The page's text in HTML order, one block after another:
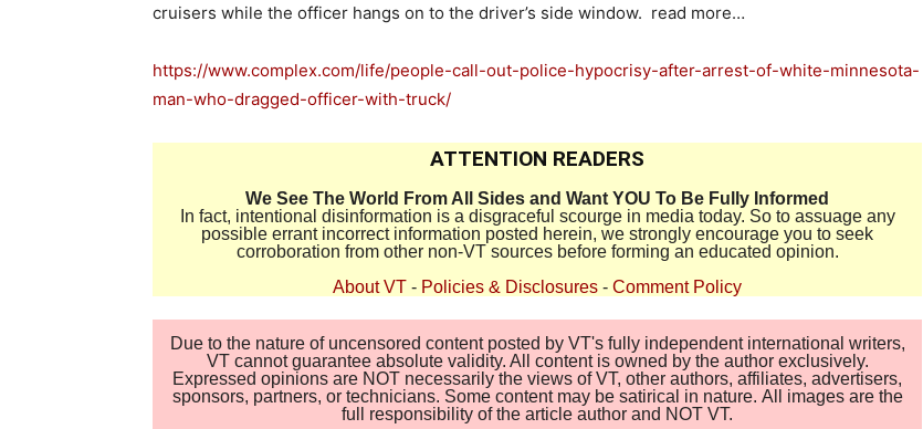
cruisers while the officer hangs on to the driver’s side window. read more…
https://www.complex.com/life/people-call-out-police-hypocrisy-after-arrest-of-white-minnesota-
man-who-dragged-officer-with-truck/
ATTENTION READERS
We See The World From All Sides and Want YOU To Be Fully Informed
In fact, intentional disinformation is a disgraceful scourge in media today. So to assuage any
possible errant incorrect information posted herein, we strongly encourage you to seek
corroboration from other non-VT sources before forming an educated opinion.
About VT - Policies & Disclosures - Comment Policy
Due to the nature of uncensored content posted by VT's fully independent international writers,
VT cannot guarantee absolute validity. All content is owned by the author exclusively.
Expressed opinions are NOT necessarily the views of VT, other authors, affiliates, advertisers,
sponsors, partners, or technicians. Some content may be satirical in nature. All images are the
full responsibility of the article author and NOT VT.